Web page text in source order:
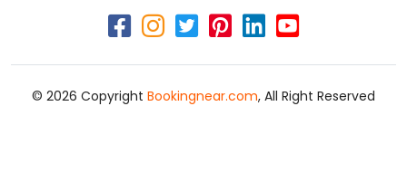
© 2026 Copyright Bookingnear.com, All Right Reserved